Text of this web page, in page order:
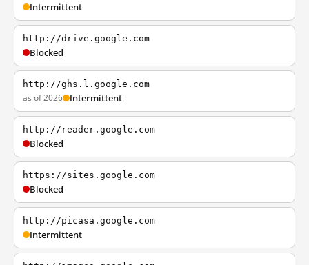
Intermittent
http://drive.google.com
Blocked
http://ghs.l.google.com
as of 2026 Intermittent
http://reader.google.com
Blocked
https://sites.google.com
Blocked
http://picasa.google.com
Intermittent